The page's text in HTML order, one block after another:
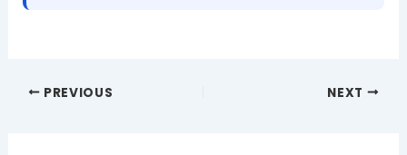
PREVIOUS NEXT